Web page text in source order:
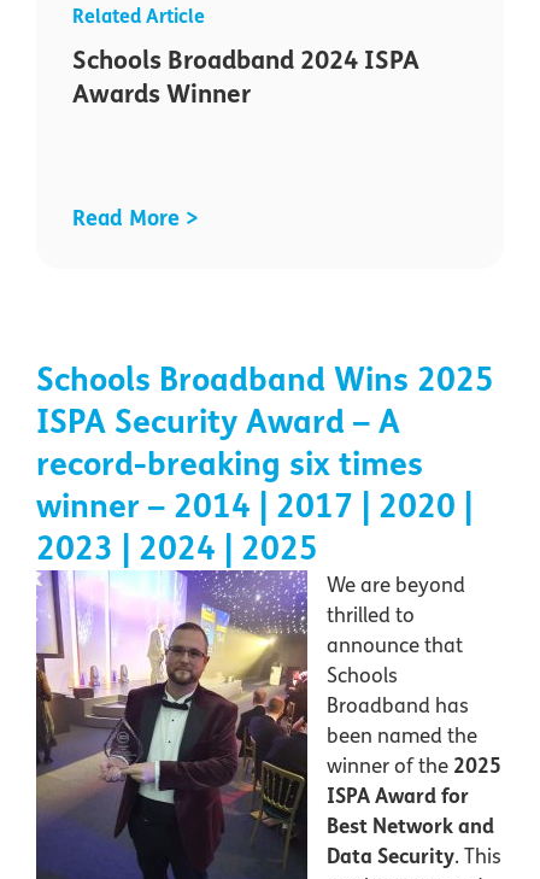
Schools Broadband 2024 ISPA
Awards Winner
Read More >
Schools Broadband Wins 2025
ISPA Security Award – A
record-breaking six times
winner – 2014 | 2017 | 2020 |
2023 | 2024 | 2025
We are beyond
thrilled to
announce that
Schools
Broadband has
been named the
winner of the 2025
ISPA Award for
Best Network and
Data Security. This